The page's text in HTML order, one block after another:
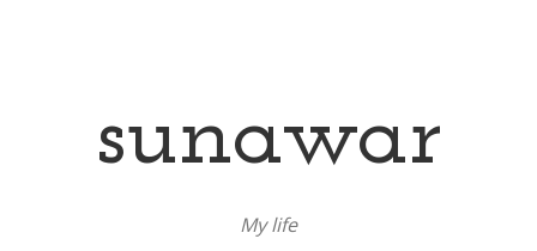
sunawar
My life